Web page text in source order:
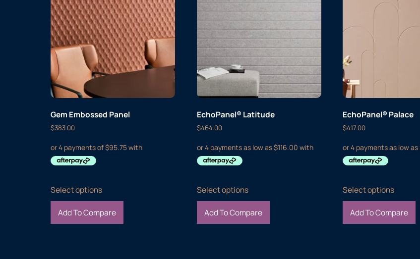
Gem Embossed Panel
$383.00
Select options
Add To Compare
EchoPanel® Latitude
$464.00
Select options
Add To Compare
EchoPanel® Palace
$417.00
Select options
Add To Compare